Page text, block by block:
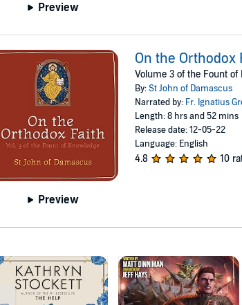
Preview
Preview
On the Orthodox
Volume 3 of the Fount of
By:St John of Damascus
Narrated by: Fr. Ignatius
Length: 8 hrs and 52 mins
Release date: 12-05-22
Language: English
4.8 10